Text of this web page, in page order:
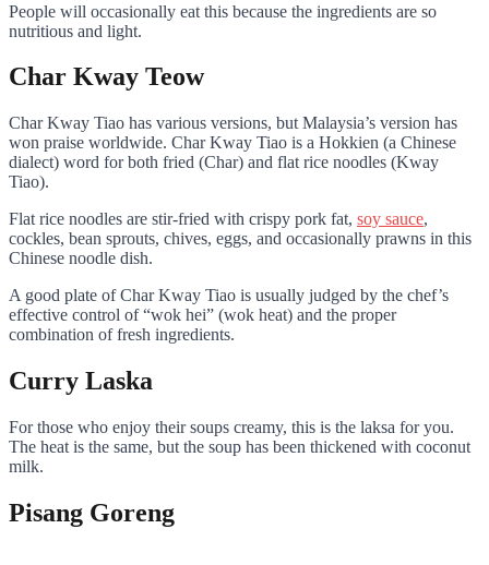
People will occasionally eat this because the ingredients are so
nutritious and light.
Char Kway Teow
Char Kway Tiao has various versions, but Malaysia’s version has
won praise worldwide. Char Kway Tiao is a Hokkien (a Chinese
dialect) word for both fried (Char) and flat rice noodles (Kway
Tiao).
Flat rice noodles are stir-fried with crispy pork fat, soy sauce,
cockles, bean sprouts, chives, eggs, and occasionally prawns in this
Chinese noodle dish.
A good plate of Char Kway Tiao is usually judged by the chef’s
effective control of “wok hei” (wok heat) and the proper
combination of fresh ingredients.
Curry Laska
For those who enjoy their soups creamy, this is the laksa for you.
The heat is the same, but the soup has been thickened with coconut
milk.
Pisang Goreng